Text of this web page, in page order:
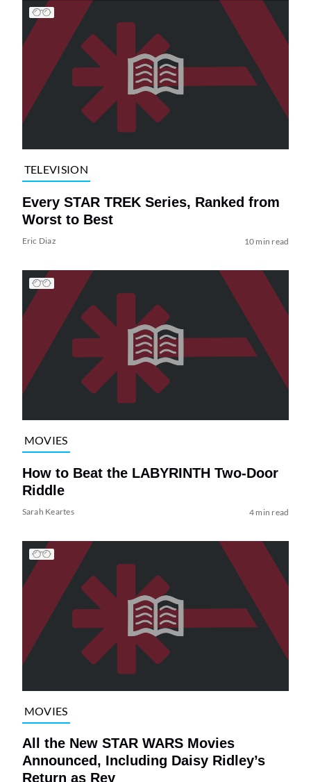
TELEVISION
Every STAR TREK Series, Ranked from
Worst to Best
Eric Diaz 10 min read
MOVIES
How to Beat the LABYRINTH Two-Door
Riddle
Sarah Keartes 4 min read
MOVIES
All the New STAR WARS Movies
Announced, Including Daisy Ridley’s
Return as Rey